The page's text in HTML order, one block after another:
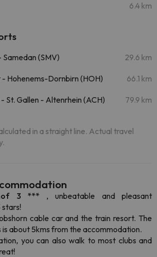
6.4 km
(SMV) 29.6 km
Hohenems-Dornbirn (HOH) 66.1 km
St. Gallen - Altenrhein (ACH) 79.9 km
in a straight line. Actual travel
3 *** , unbeatable and pleasant
cable car and the train resort. The
about 5kms from the accommodation.
you can also walk to most clubs and